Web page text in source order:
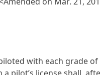
with each grade